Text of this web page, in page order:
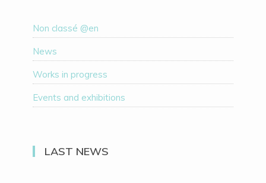
Non classé @en
News
Works in progress
Events and exhibitions
LAST NEWS